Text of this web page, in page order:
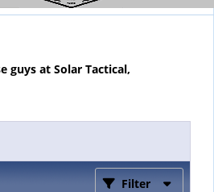
guys at Solar Tactical,
Filter